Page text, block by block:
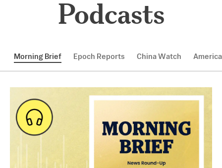
Podcasts
Morning Brief Epoch Reports China Watch